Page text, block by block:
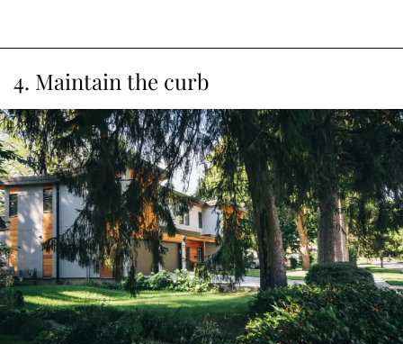
4. Maintain the curb